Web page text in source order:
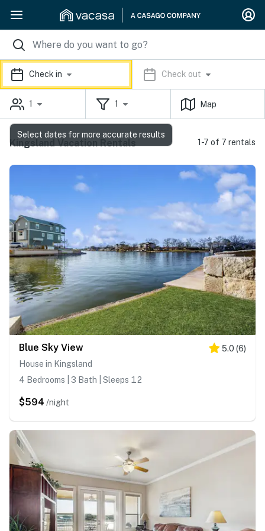
Check in Check out
1 1 Map
Kingsland Vacation Rentals 1-7 of 7 rentals
Blue Sky View 5.0 (6)
House in Kingsland
4 Bedrooms | 3 Bath | Sleeps 12
$594 /night
Select dates for more accurate results